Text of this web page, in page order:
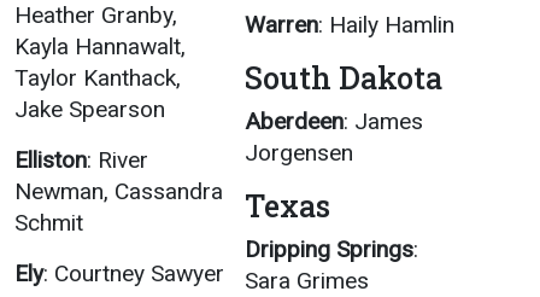
Heather Granby,
Kayla Hannawalt,
Taylor Kanthack,
Jake Spearson
Elliston: River
Newman, Cassandra
Schmit
Ely: Courtney Sawyer
Warren: Haily Hamlin
South Dakota
Aberdeen: James
Jorgensen
Texas
Dripping Springs:
Sara Grimes